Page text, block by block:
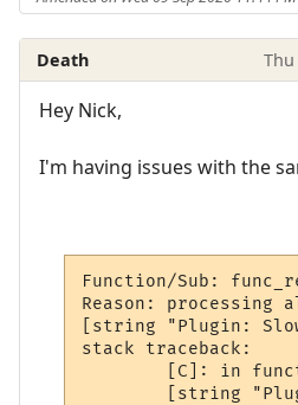
Death Thu
Hey Nick,
I'm having issues with the
Function/Sub:
Reason: processing
[string "Plugin:
stack traceback:
[C]: in
[string